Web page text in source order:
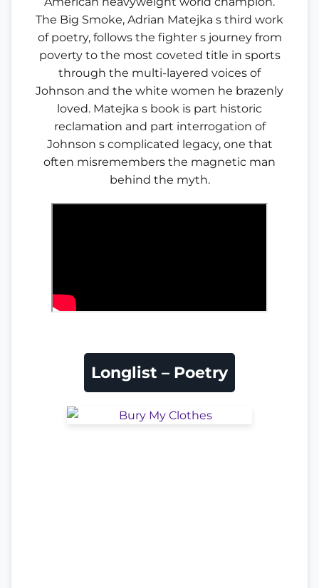
The Big Smoke, Adrian Matejka s third work
of poetry, follows the fighter s journey from
poverty to the most coveted title in sports
through the multi-layered voices of
Johnson and the white women he brazenly
loved. Matejka s book is part historic
reclamation and part interrogation of
Johnson s complicated legacy, one that
often misremembers the magnetic man
behind the myth.
Longlist – Poetry